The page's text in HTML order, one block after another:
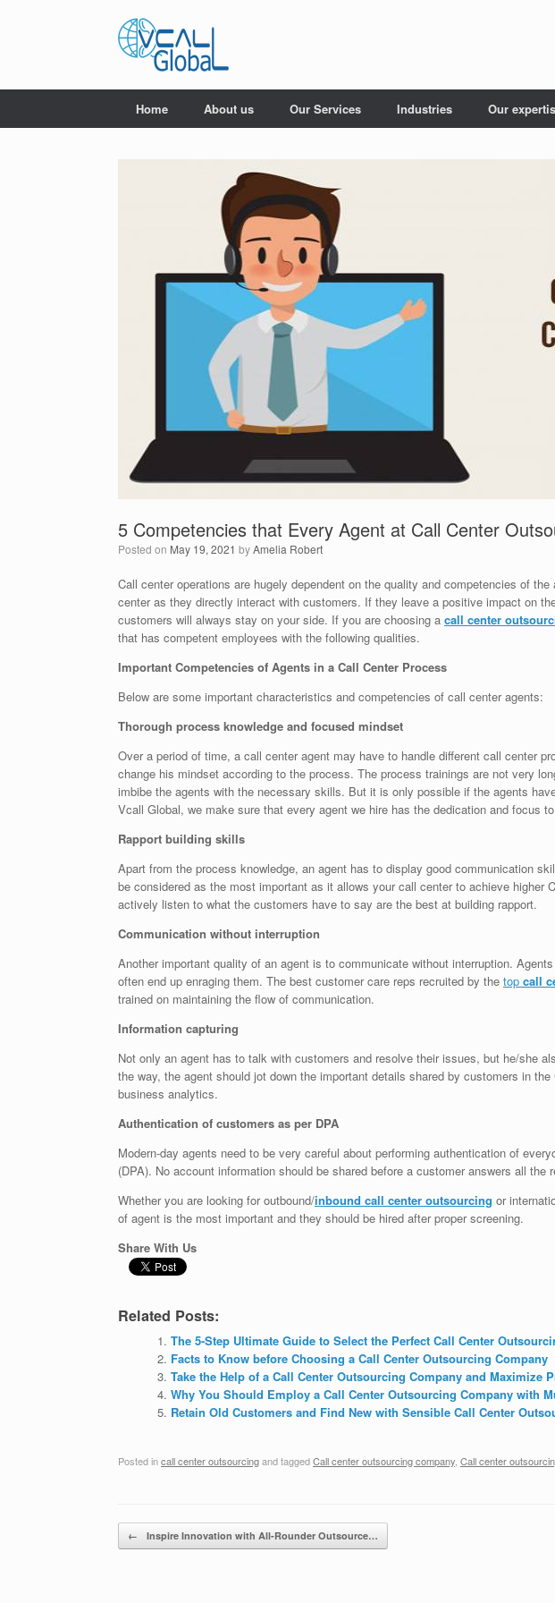
Home About us Our Services Industries Our
5 Competencies that Every Agent at Call Center
Posted on May 19, 2021 byAmelia Robert
Call center operations are hugely dependent on the quality and competencies of
center as they directly interact with customers. If they leave a positive impact on
customers will always stay on your side. If you are choosing a call center
that has competent employees with the following qualities.
Important Competencies of Agents in a Call Center Process
Below are some important characteristics and competencies of call center agents:
Thorough process knowledge and focused mindset
Over a period of time, a call center agent may have to handle different call center
change his mindset according to the process. The process trainings are not very
imbibe the agents with the necessary skills. But it is only possible if the agents
Vcall Global, we make sure that every agent we hire has the dedication and focus
Rapport building skills
Apart from the process knowledge, an agent has to display good communication
be considered as the most important as it allows your call center to achieve higher
actively listen to what the customers have to say are the best at building rapport.
Communication without interruption
Another important quality of an agent is to communicate without interruption.
often end up enraging them. The best customer care reps recruited by the top call
trained on maintaining the flow of communication.
Information capturing
Not only an agent has to talk with customers and resolve their issues, but he/she
the way, the agent should jot down the important details shared by customers in
business analytics.
Authentication of customers as per DPA
Modern-day agents need to be very careful about performing authentication of
(DPA). No account information should be shared before a customer answers all the
Whether you are looking for outbound/inbound call center outsourcing or
of agent is the most important and they should be hired after proper screening.
Share With Us
Related Posts:
The 5-Step Ultimate Guide to Select the Perfect Call Center
Facts to Know before Choosing a Call Center Outsourcing Company
Take the Help of a Call Center Outsourcing Company and Maximize
Why You Should Employ a Call Center Outsourcing Company with
Retain Old Customers and Find New with Sensible Call Center
Posted incall center outsourcingand taggedCall center outsourcing company Call center
Post navigation
← Inspire Innovation with All-Rounder Outsource…